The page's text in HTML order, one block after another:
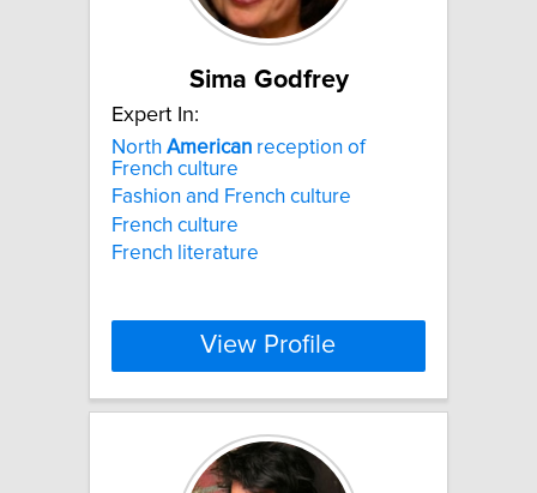
Sima Godfrey
Expert In:
North American reception of
French culture
Fashion and French culture
French culture
French literature
View Profile